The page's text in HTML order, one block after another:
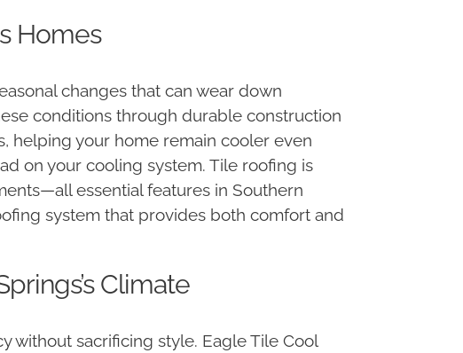
Homes
changes that can wear down
conditions through durable construction
helping your home remain cooler even
on your cooling system. Tile roofing is
essential features in Southern
system that provides both comfort and
Climate
without sacrificing style. Eagle Tile Cool